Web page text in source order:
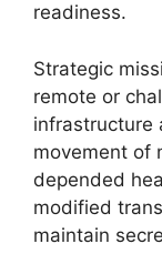
readiness.
Strategic
remote or
infrastructure
movement of
depended
modified
maintain